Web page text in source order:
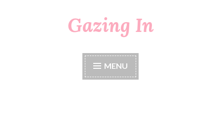
Gazing In
MENU